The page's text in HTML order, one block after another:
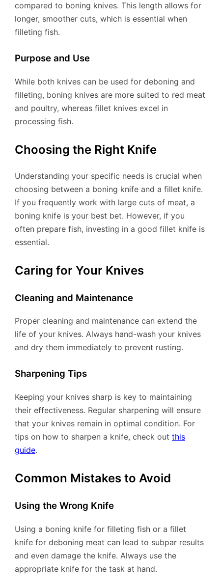
compared to boning knives. This length allows for
longer, smoother cuts, which is essential when
filleting fish.
Purpose and Use
While both knives can be used for deboning and
filleting, boning knives are more suited to red meat
and poultry, whereas fillet knives excel in
processing fish.
Choosing the Right Knife
Understanding your specific needs is crucial when
choosing between a boning knife and a fillet knife.
If you frequently work with large cuts of meat, a
boning knife is your best bet. However, if you
often prepare fish, investing in a good fillet knife is
essential.
Caring for Your Knives
Cleaning and Maintenance
Proper cleaning and maintenance can extend the
life of your knives. Always hand-wash your knives
and dry them immediately to prevent rusting.
Sharpening Tips
Keeping your knives sharp is key to maintaining
their effectiveness. Regular sharpening will ensure
that your knives remain in optimal condition. For
tips on how to sharpen a knife, check out this
guide.
Common Mistakes to Avoid
Using the Wrong Knife
Using a boning knife for filleting fish or a fillet
knife for deboning meat can lead to subpar results
and even damage the knife. Always use the
appropriate knife for the task at hand.